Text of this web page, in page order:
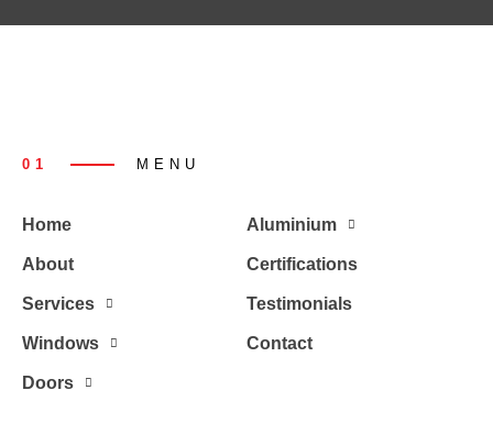
01 MENU
Home
About
Services
Windows
Doors
Aluminium
Certifications
Testimonials
Contact